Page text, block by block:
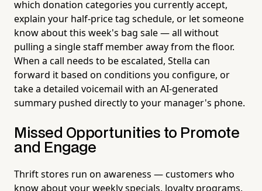
which donation categories you currently accept,
explain your half-price tag schedule, or let someone
know about this week's bag sale — all without
pulling a single staff member away from the floor.
When a call needs to be escalated, Stella can
forward it based on conditions you configure, or
take a detailed voicemail with an AI-generated
summary pushed directly to your manager's phone.
Missed Opportunities to Promote
and Engage
Thrift stores run on awareness — customers who
know about your weekly specials, loyalty programs,